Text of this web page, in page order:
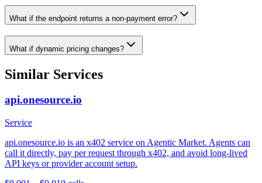
What if the endpoint returns a non-payment error?
What if dynamic pricing changes?
Similar Services
api.onesource.io
Service
api.onesource.io is an x402 service on Agentic Market. Agents can
call it directly, pay per request through x402, and avoid long-lived
API keys or provider account setup.